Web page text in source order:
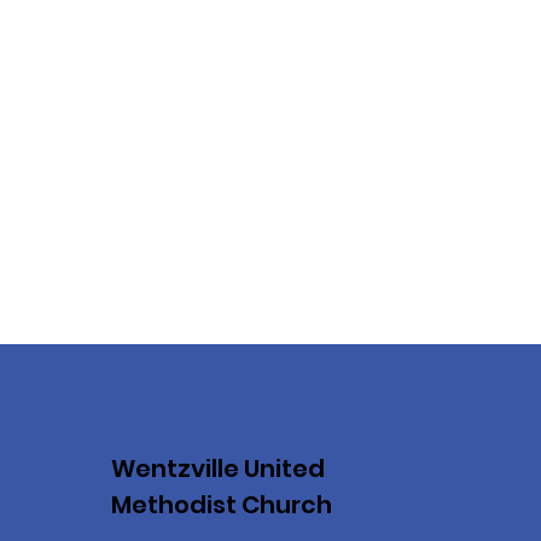
Wentzville United
Methodist Church